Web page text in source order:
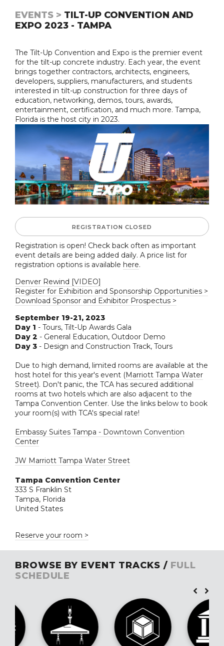
EVENTS > TILT-UP CONVENTION AND
EXPO 2023 - TAMPA
The Tilt-Up Convention and Expo is the premier event
for the tilt-up concrete industry. Each year, the event
brings together contractors, architects, engineers,
developers, suppliers, manufacturers, and students
interested in tilt-up construction for three days of
education, networking, demos, tours, awards,
entertainment, certification, and much more. Tampa,
Florida is the host city in 2023.
REGISTRATION CLOSED
Registration is open! Check back often as important
event details are being added daily. A price list for
registration options is available here.
Denver Rewind [VIDEO]
Register for Exhibition and Sponsorship Opportunities >
Download Sponsor and Exhibitor Prospectus >
September 19-21, 2023
Day 1 - Tours, Tilt-Up Awards Gala
Day 2 - General Education, Outdoor Demo
Day 3 - Design and Construction Track, Tours
Due to high demand, limited rooms are available at the
host hotel for this year's event (Marriott Tampa Water
Street). Don't panic, the TCA has secured additional
rooms at two hotels which are also adjacent to the
Tampa Convention Center. Use the links below to book
your room(s) with TCA's special rate!
Embassy Suites Tampa - Downtown Convention
Center
JW Marriott Tampa Water Street
Tampa Convention Center
333 S Franklin St
Tampa, Florida
United States
Reserve your room >
BROWSE BY EVENT TRACKS / FULL
SCHEDULE